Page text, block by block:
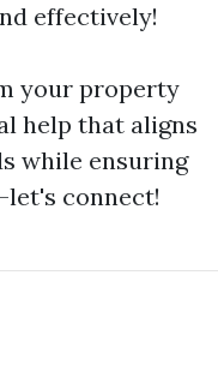
effectively!
your property
help that aligns
while ensuring
connect!